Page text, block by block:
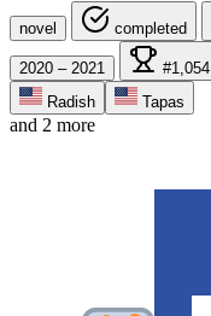
novel completed
2020 – 2021
#1,054
Radish
Tapas
and 2 more